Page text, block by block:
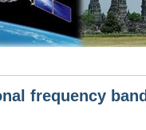
frequency